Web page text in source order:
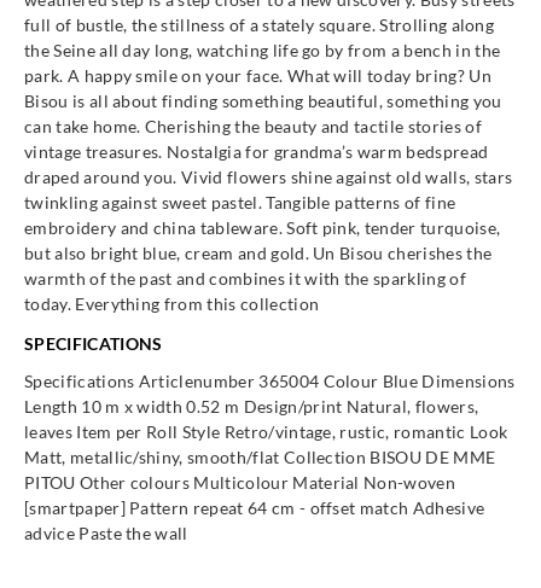
365042 365044 365045 365046
Eijffinger
365047
Eijffinger
365052
Eijffinger
365053
Eijffinger
365054
Eijffinger
365066
Eijffinger
365067
Eijffinger Eijffinger
full of bustle, the stillness of a stately square. Strolling along
the Seine all day long, watching life go by from a bench in the
park. A happy smile on your face. What will today bring? Un
Bisou is all about finding something beautiful, something you
can take home. Cherishing the beauty and tactile stories of
vintage treasures. Nostalgia for grandma’s warm bedspread
draped around you. Vivid flowers shine against old walls, stars
twinkling against sweet pastel. Tangible patterns of fine
embroidery and china tableware. Soft pink, tender turquoise,
but also bright blue, cream and gold. Un Bisou cherishes the
warmth of the past and combines it with the sparkling of
today. Everything from this collection
SPECIFICATIONS
Specifications Articlenumber 365004 Colour Blue Dimensions
Length 10 m x width 0.52 m Design/print Natural, flowers,
leaves Item per Roll Style Retro/vintage, rustic, romantic Look
Matt, metallic/shiny, smooth/flat Collection BISOU DE MME
PITOU Other colours Multicolour Material Non-woven
[smartpaper] Pattern repeat 64 cm - offset match Adhesive
advice Paste the wall